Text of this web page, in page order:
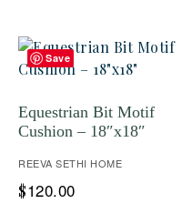
Save
Equestrian Bit Motif
Cushion – 18″x18″
REEVA SETHI HOME
$120.00